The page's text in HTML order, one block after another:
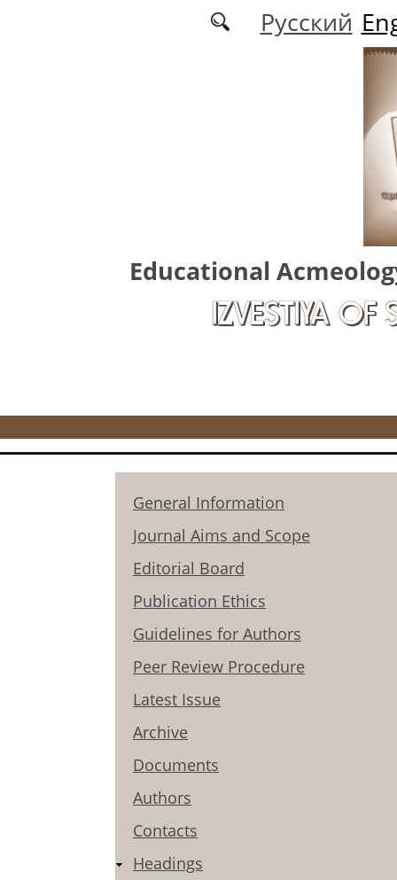
Русский
Educational
IZVESTIYA OF
General Information
Journal Aims and Scope
Editorial Board
Publication Ethics
Guidelines for Authors
Peer Review Procedure
Latest Issue
Archive
Documents
Authors
Contacts
Headings